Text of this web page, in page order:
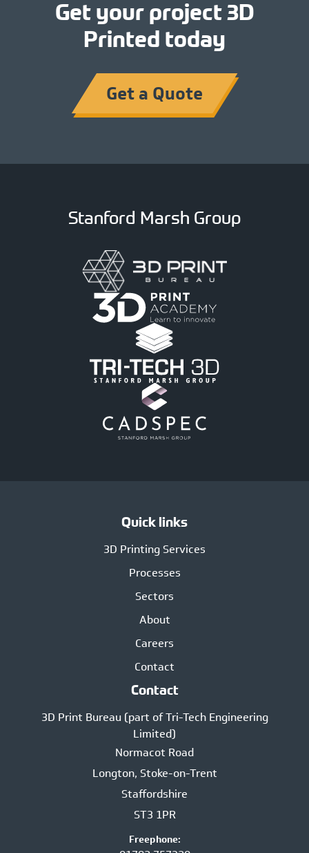
Get your project 3D
Printed today
Get a Quote
Stanford Marsh Group
Quick links
3D Printing Services
Processes
Sectors
About
Careers
Contact
Contact
3D Print Bureau (part of Tri-Tech Engineering
Limited)
Normacot Road
Longton, Stoke-on-Trent
Staffordshire
ST3 1PR
Freephone: